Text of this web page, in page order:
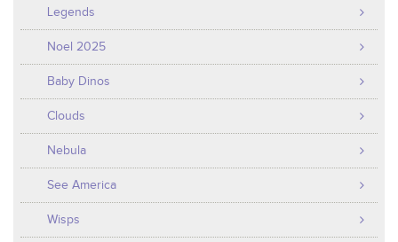
Legends
Noel 2025
Baby Dinos
Clouds
Nebula
See America
Wisps